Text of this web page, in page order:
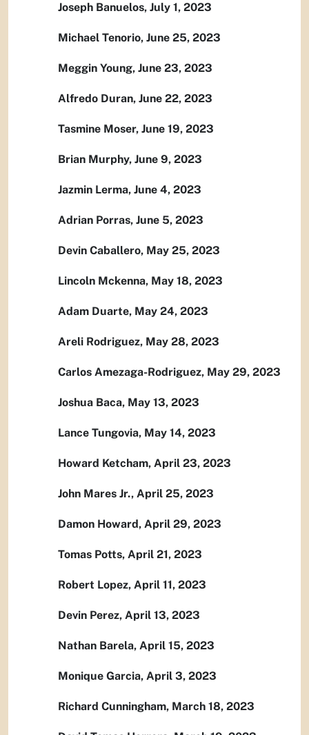
Joseph Banuelos, July 1, 2023
Michael Tenorio, June 25, 2023
Meggin Young, June 23, 2023
Alfredo Duran, June 22, 2023
Tasmine Moser, June 19, 2023
Brian Murphy, June 9, 2023
Jazmin Lerma, June 4, 2023
Adrian Porras, June 5, 2023
Devin Caballero, May 25, 2023
Lincoln Mckenna, May 18, 2023
Adam Duarte, May 24, 2023
Areli Rodriguez, May 28, 2023
Carlos Amezaga-Rodriguez, May 29, 2023
Joshua Baca, May 13, 2023
Lance Tungovia, May 14, 2023
Howard Ketcham, April 23, 2023
John Mares Jr., April 25, 2023
Damon Howard, April 29, 2023
Tomas Potts, April 21, 2023
Robert Lopez, April 11, 2023
Devin Perez, April 13, 2023
Nathan Barela, April 15, 2023
Monique Garcia, April 3, 2023
Richard Cunningham, March 18, 2023